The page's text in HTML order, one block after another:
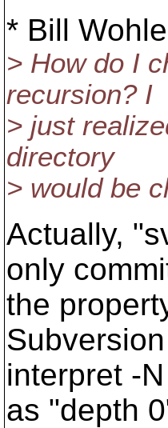
* Bill
> How do I
recursion? I
> just
directory
> would be
Actually,
only
the
interpret -
as "depth